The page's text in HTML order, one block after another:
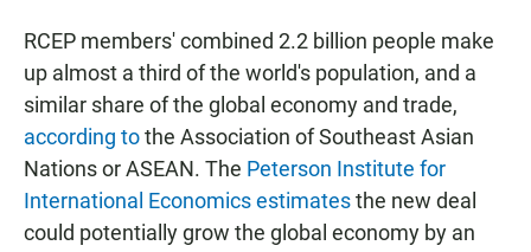
RCEP members' combined 2.2 billion people make
up almost a third of the world's population, and a
similar share of the global economy and trade,
according tothe Association of Southeast Asian
Nations or ASEAN. The Peterson Institute for
International Economics estimatesthe new deal
could potentially grow the global economy by an